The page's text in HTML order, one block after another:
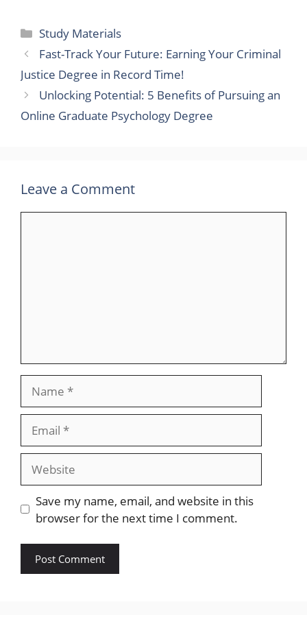
Categories
Study Materials
Fast-Track Your Future: Earning Your Criminal
Justice Degree in Record Time!
Unlocking Potential: 5 Benefits of Pursuing an
Online Graduate Psychology Degree
Leave a Comment
Save my name, email, and website in this
browser for the next time I comment.